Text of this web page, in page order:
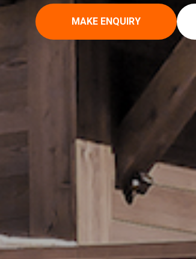
MAKE ENQUIRY